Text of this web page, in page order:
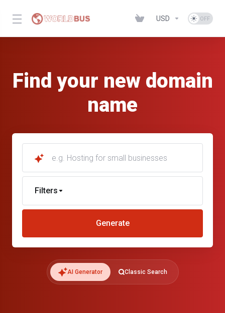
USD
Find your new domain
name
Filters
Generate
AI Generator Classic Search